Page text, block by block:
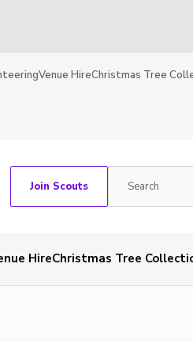
Venue HireChristmas Tree
Join Scouts
HireChristmas Tree